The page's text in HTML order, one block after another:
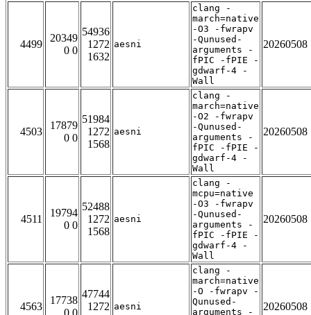
4499
20349
0 0
54936
1272
1632
aesni
clang -
march=native
-O3 -fwrapv
-Qunused-
arguments -
fPIC -fPIE -
gdwarf-4 -
Wall
20260508
4503
17879
0 0
51984
1272
1568
aesni
clang -
march=native
-O2 -fwrapv
-Qunused-
arguments -
fPIC -fPIE -
gdwarf-4 -
Wall
20260508
4511
19794
0 0
52488
1272
1568
aesni
clang -
mcpu=native
-O3 -fwrapv
-Qunused-
arguments -
fPIC -fPIE -
gdwarf-4 -
Wall
20260508
4563
17738
47744
1272 aesni
clang -
march=native
-O -fwrapv -
Qunused-
arguments -
20260508